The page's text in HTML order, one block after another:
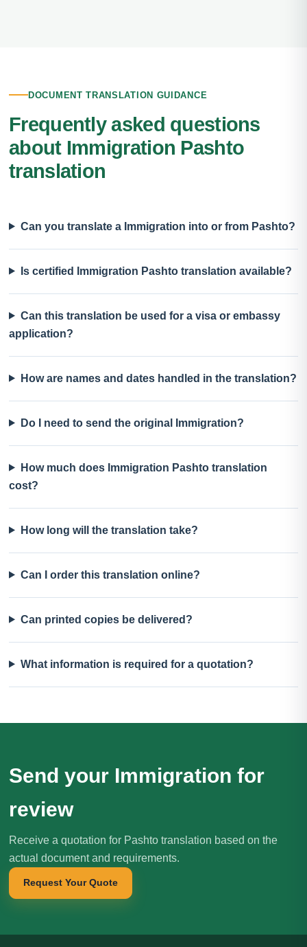
DOCUMENT TRANSLATION GUIDANCE
Frequently asked questions
about Immigration Pashto
translation
Can you translate a Immigration into or from Pashto?
Is certified Immigration Pashto translation available?
Can this translation be used for a visa or embassy
application?
How are names and dates handled in the translation?
Do I need to send the original Immigration?
How much does Immigration Pashto translation
cost?
How long will the translation take?
Can I order this translation online?
Can printed copies be delivered?
What information is required for a quotation?
Send your Immigration for
review
Receive a quotation for Pashto translation based on the
actual document and requirements.
Request Your Quote